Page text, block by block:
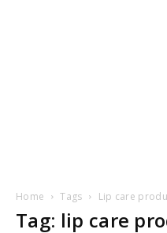
Home Tags Lip care
Tag: lip care